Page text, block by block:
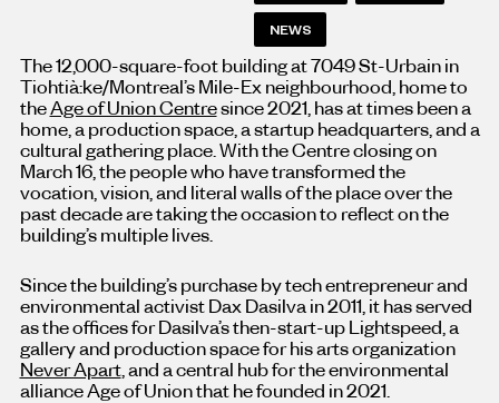
NEWS
The 12,000-square-foot building at 7049 St-Urbain in
Tiohtià:ke/Montreal’s Mile-Ex neighbourhood, home to
theAge of Union Centresince 2021, has at times been a
home, a production space, a startup headquarters, and a
cultural gathering place. With the Centre closing on
March 16, the people who have transformed the
vocation, vision, and literal walls of the place over the
past decade are taking the occasion to reflect on the
building’s multiple lives.
Since the building’s purchase by tech entrepreneur and
environmental activist Dax Dasilva in 2011, it has served
as the offices for Dasilva’s then-start-up Lightspeed, a
gallery and production space for his arts organization
Never Apart, and a central hub for the environmental
alliance Age of Union that he founded in 2021.